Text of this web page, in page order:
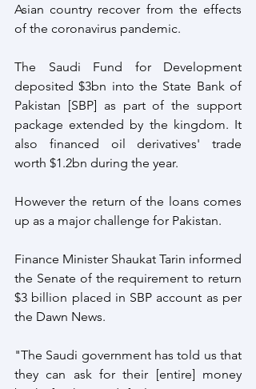
Asian country recover from the effects
of the coronavirus pandemic.
The Saudi Fund for Development
deposited $3bn into the State Bank of
Pakistan [SBP] as part of the support
package extended by the kingdom. It
also financed oil derivatives' trade
worth $1.2bn during the year.
However the return of the loans comes
Finance Minister Shaukat Tarin informed
the Senate of the requirement to return
$3 billion placed in SBP account as per
the Dawn News.
"The Saudi government has told us that
they can ask for their [entire] money